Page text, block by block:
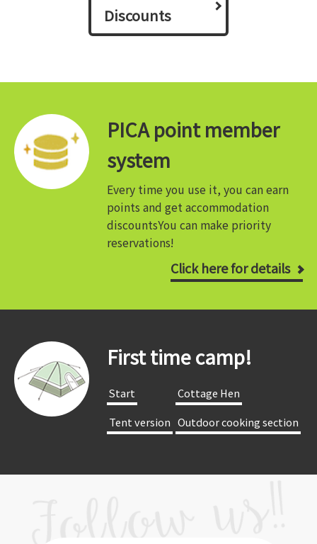
Discounts
PICA point member
system
Every time you use it, you can earn
points and get accommodation
discountsYou can make priority
reservations!
Click here for details
First time camp!
​ ​Start​ ​
​ ​Cottage Hen​ ​
​ ​Tent version​ ​ ​ ​Outdoor cooking section​ ​